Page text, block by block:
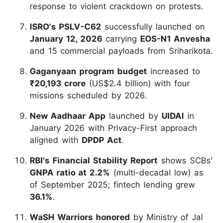
response to violent crackdown on protests.
ISRO's PSLV-C62 successfully launched on
January 12, 2026 carrying EOS-N1 Anvesha
and 15 commercial payloads from Sriharikota.
Gaganyaan program budget increased to
₹20,193 crore (US$2.4 billion) with four
missions scheduled by 2026.
New Aadhaar App launched by UIDAI in
January 2026 with Privacy-First approach
aligned with DPDP Act.
RBI's Financial Stability Report shows SCBs'
GNPA ratio at 2.2% (multi-decadal low) as
of September 2025; fintech lending grew
36.1%.
WaSH Warriors honored by Ministry of Jal